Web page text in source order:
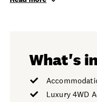
What's
Luxury 4WD